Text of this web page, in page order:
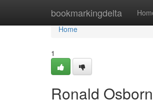
bookmarkingdelta
Home
Home
1
Ronald